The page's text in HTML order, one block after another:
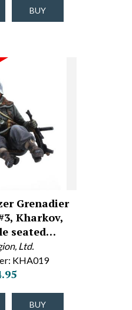
BUY
Grenadier
Kharkov,
seated…
Ltd.
KHA019
BUY